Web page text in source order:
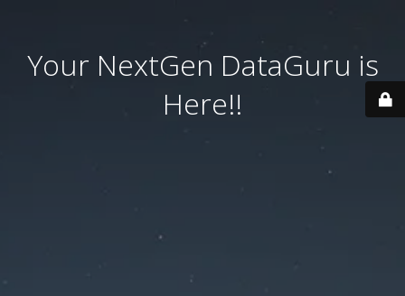
Your NextGen DataGuru is
Here!!